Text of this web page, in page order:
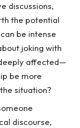
discussions,
the potential
be intense
joking with
affected—
be more
situation?
discourse,